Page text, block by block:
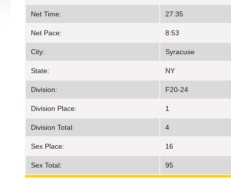
Net Time: 27:35
Net Pace: 8:53
City: Syracuse
State: NY
Division: F20-24
Division Place: 1
Division Total: 4
Sex Place: 16
Sex Total: 95